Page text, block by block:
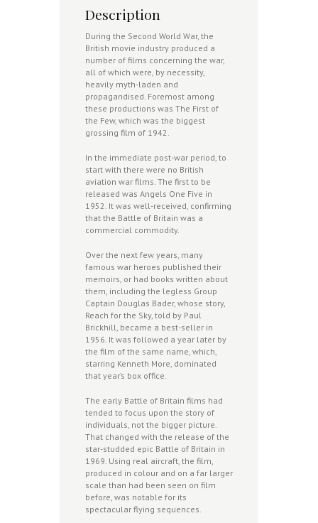
Description
During the Second World War, the
British movie industry produced a
number of films concerning the war,
all of which were, by necessity,
heavily myth-laden and
propagandised. Foremost among
these productions was The First of
the Few, which was the biggest
grossing film of 1942.
In the immediate post-war period, to
start with there were no British
aviation war films. The first to be
released was Angels One Five in
1952. It was well-received, confirming
that the Battle of Britain was a
commercial commodity.
Over the next few years, many
famous war heroes published their
memoirs, or had books written about
them, including the legless Group
Captain Douglas Bader, whose story,
Reach for the Sky, told by Paul
Brickhill, became a best-seller in
1956. It was followed a year later by
the film of the same name, which,
starring Kenneth More, dominated
that year’s box office.
The early Battle of Britain films had
tended to focus upon the story of
individuals, not the bigger picture.
That changed with the release of the
star-studded epic Battle of Britain in
1969. Using real aircraft, the film,
produced in colour and on a far larger
scale than had been seen on film
before, was notable for its
spectacular flying sequences.